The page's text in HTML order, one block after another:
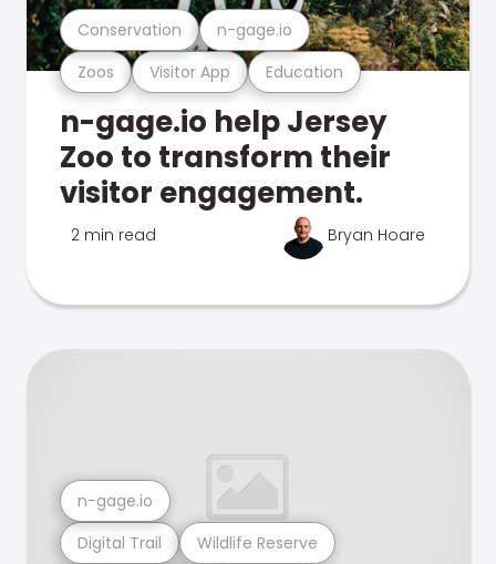
Zoos Visitor App Education
Conservation n-gage.io
n-gage.io help Jersey
Zoo to transform their
visitor engagement.
2 min read Bryan Hoare
Digital Trail Wildlife Reserve
n-gage.io